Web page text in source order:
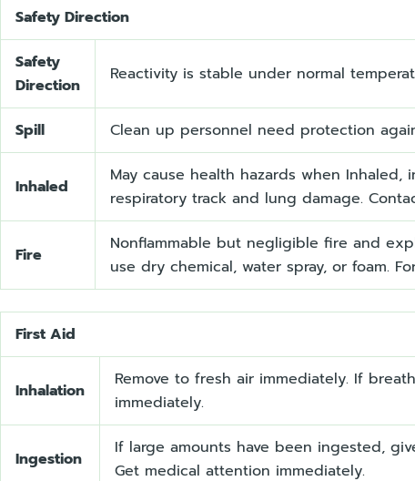
Safety Direction
Safety
Direction
Reactivity is stable under normal
Spill Clean up personnel need protection
Inhaled
May cause health hazards when
respiratory track and lung damage.
Fire
Nonflammable but negligible fire and
use dry chemical, water spray, or foam.
First Aid
Inhalation
Remove to fresh air immediately. If
immediately.
Ingestion
If large amounts have been ingested,
Get medical attention immediately.